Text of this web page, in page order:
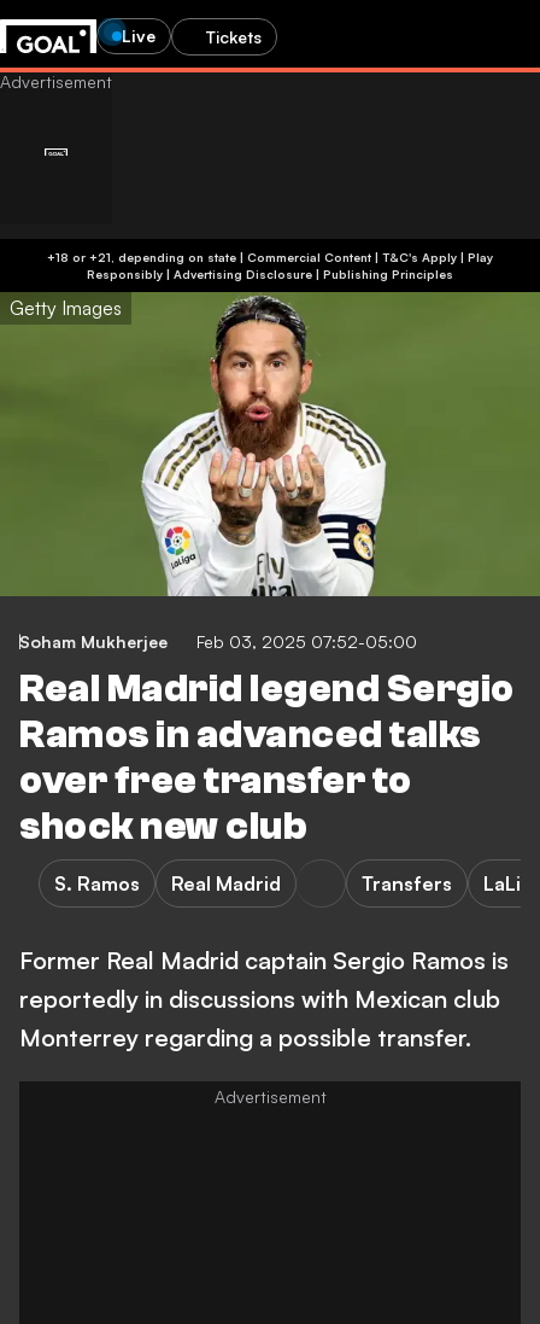
Live Tickets
+18 or +21, depending on state | Commercial Content | T&C's Apply | Play
Responsibly | Advertising Disclosure | Publishing Principles
Getty Images
Soham Mukherjee Feb 03, 2025 07:52-05:00
Real Madrid legend Sergio
Ramos in advanced talks
over free transfer to
shock new club
S. Ramos Real Madrid Transfers
Former Real Madrid captain Sergio Ramos is
reportedly in discussions with Mexican club
Monterrey regarding a possible transfer.